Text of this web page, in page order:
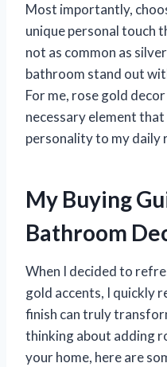
Most importantly,
unique personal touch
not as common as
bathroom stand out
For me, rose gold decor
necessary element
personality to my daily
My Buying
Bathroom
When I decided to
gold accents, I quickly
finish can truly
thinking about adding
your home, here are